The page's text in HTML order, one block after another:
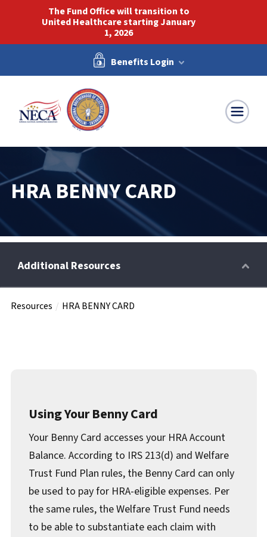
The Fund Office will transition to
United Healthcare starting January
1, 2026
Benefits Login
HRA BENNY CARD
Retirees
HRA
FAQs
Resources HRA BENNY CARD
Using Your Benny Card
Your Benny Card accesses your HRA Account
Balance. According to IRS 213(d) and Welfare
Trust Fund Plan rules, the Benny Card can only
be used to pay for HRA-eligible expenses. Per
the same rules, the Welfare Trust Fund needs
to be able to substantiate each claim with